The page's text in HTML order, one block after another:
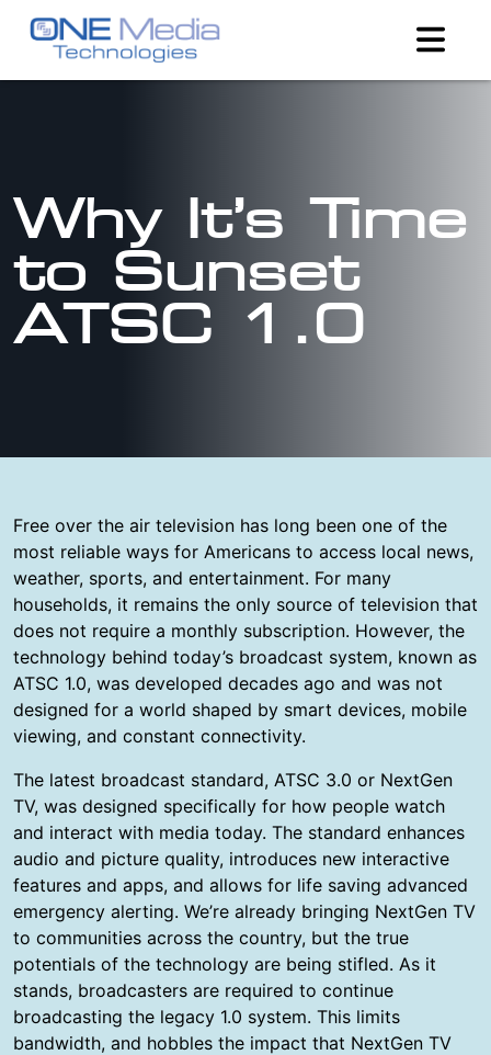
Why It’s Time
to Sunset
ATSC 1.0
Free over the air television has long been one of the
most reliable ways for Americans to access local news,
weather, sports, and entertainment. For many
households, it remains the only source of television that
does not require a monthly subscription. However, the
technology behind today’s broadcast system, known as
ATSC 1.0, was developed decades ago and was not
designed for a world shaped by smart devices, mobile
viewing, and constant connectivity.
The latest broadcast standard, ATSC 3.0 or NextGen
TV, was designed specifically for how people watch
and interact with media today. The standard enhances
audio and picture quality, introduces new interactive
features and apps, and allows for life saving advanced
emergency alerting. We’re already bringing NextGen TV
to communities across the country, but the true
potentials of the technology are being stifled. As it
stands, broadcasters are required to continue
broadcasting the legacy 1.0 system. This limits
bandwidth, and hobbles the impact that NextGen TV